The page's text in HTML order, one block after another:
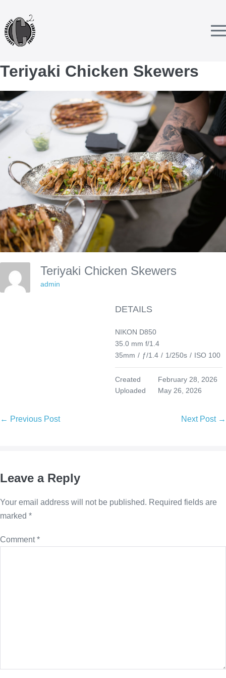
content
Teriyaki Chicken Skewers
Teriyaki Chicken Skewers
admin
DETAILS
NIKON D850
35.0 mm f/1.4
35mm / ƒ/1.4 / 1/250s / ISO 100
Created
February 28, 2026
Uploaded
May 26, 2026
Post
← Previous Post Next Post →
Leave a Reply
Your email address will not be published. Required fields are
marked *
Comment*